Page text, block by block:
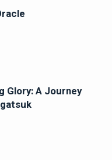
Glory: A Journey